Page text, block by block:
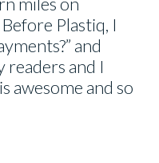
Plastiq, I
and
readers and I
awesome and so